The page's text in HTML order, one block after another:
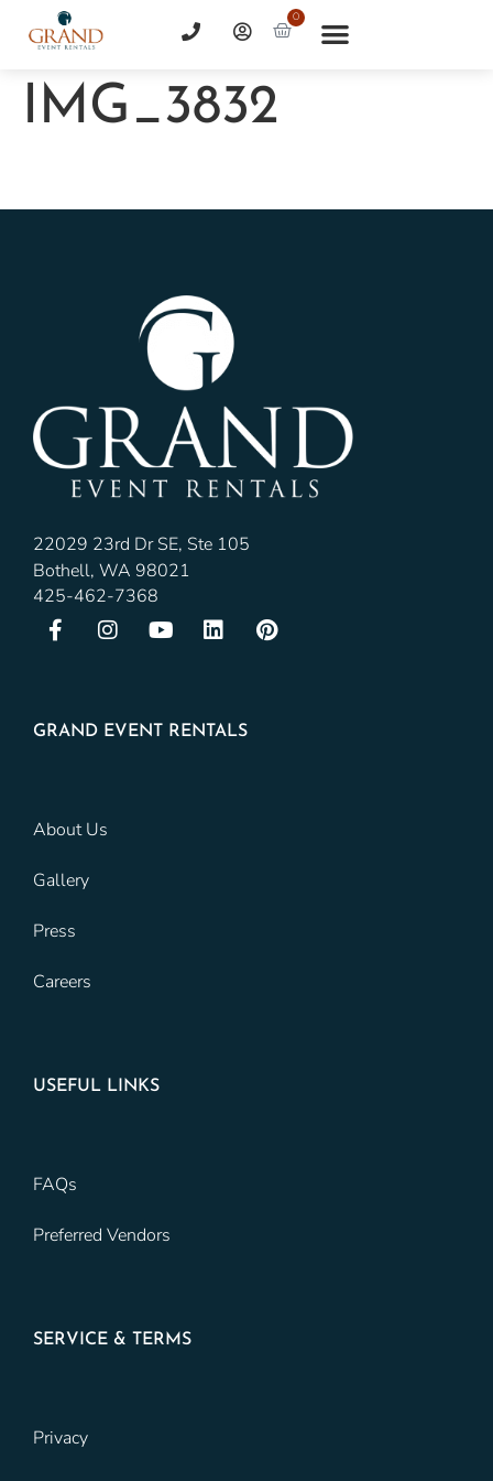
0
IMG_3832
22029 23rd Dr SE, Ste 105
Bothell, WA 98021
425-462-7368
GRAND EVENT RENTALS
About Us
Gallery
Press
Careers
USEFUL LINKS
FAQs
Preferred Vendors
SERVICE & TERMS
Privacy